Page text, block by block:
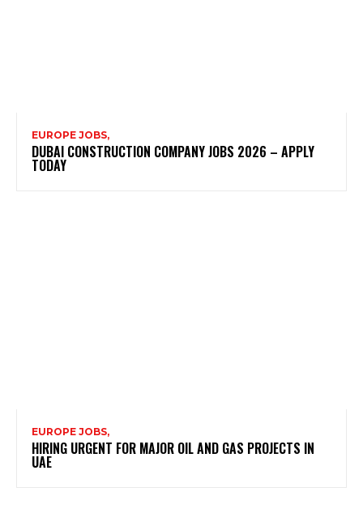
EUROPE JOBS,
DUBAI CONSTRUCTION COMPANY JOBS 2026 – APPLY
TODAY
EUROPE JOBS,
HIRING URGENT FOR MAJOR OIL AND GAS PROJECTS IN
UAE